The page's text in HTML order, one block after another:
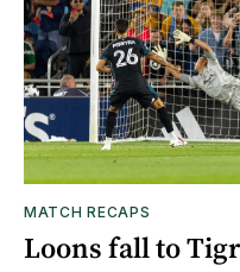
MATCH RECAPS
Loons fall to